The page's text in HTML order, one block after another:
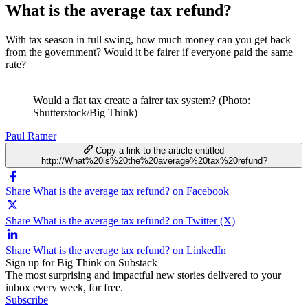
What is the average tax refund?
With tax season in full swing, how much money can you get back
from the government? Would it be fairer if everyone paid the same
rate?
Would a flat tax create a fairer tax system? (Photo:
Shutterstock/Big Think)
Paul Ratner
Copy a link to the article entitled
http://What%20is%20the%20average%20tax%20refund?
Share What is the average tax refund? on Facebook
Share What is the average tax refund? on Twitter (X)
Share What is the average tax refund? on LinkedIn
Sign up for Big Think on Substack
The most surprising and impactful new stories delivered to your
inbox every week, for free.
Subscribe